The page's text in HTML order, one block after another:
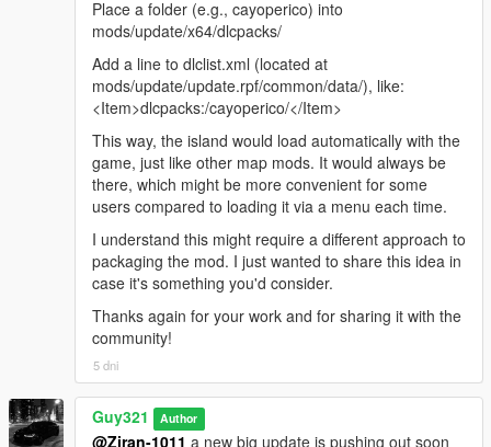
Place a folder (e.g., cayoperico) into
mods/update/x64/dlcpacks/
Add a line to dlclist.xml (located at
mods/update/update.rpf/common/data/), like:
<Item>dlcpacks:/cayoperico/</Item>
This way, the island would load automatically with the
game, just like other map mods. It would always be
there, which might be more convenient for some
users compared to loading it via a menu each time.
I understand this might require a different approach to
packaging the mod. I just wanted to share this idea in
case it's something you'd consider.
Thanks again for your work and for sharing it with the
community!
5 dni
Guy321 Author
@Ziran-1011 a new big update is pushing out soon